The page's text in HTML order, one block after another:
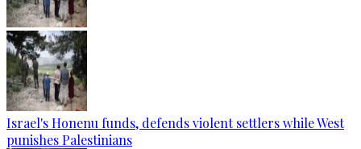
Israel's Honenu funds, defends violent settlers while West
punishes Palestinians